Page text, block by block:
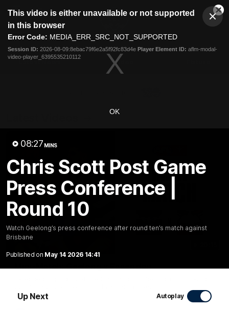
modal
This video is either unavailable or not supported
in this browser
Error Code: MEDIA_ERR_SRC_NOT_SUPPORTED
Session ID: 2026-08-09:8ebac79f6e2a5f92fc83d4e Player Element ID: aflm-modal-
video-player_6395535210112
OK
08:27 MINS
Chris Scott Post Game
Press Conference |
Round 10
Watch Geelong’s press conference after round ten’s match against
Brisbane
Published on May 14 2026 14:41
Up Next Autoplay
Club
Menu
Logo
Latest News Video
Mini-Match: Geelong v Essendon